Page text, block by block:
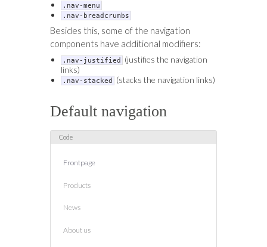
.nav-menu
.nav-breadcrumbs
Besides this, some of the navigation
components have additional modifiers:
.nav-justified
(justifies the navigation
links)
.nav-stacked (stacks the navigation links)
Default navigation
Frontpage
Products
News
About us